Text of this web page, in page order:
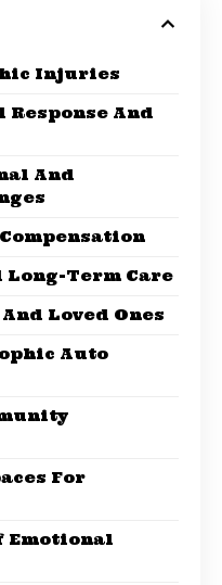
Injuries
And
And
Term Care
Loved Ones
Auto
For
Emotional